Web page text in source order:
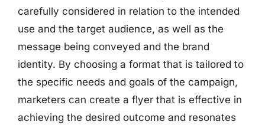
carefully considered in relation to the intended
use and the target audience, as well as the
message being conveyed and the brand
identity. By choosing a format that is tailored to
the specific needs and goals of the campaign,
marketers can create a flyer that is effective in
achieving the desired outcome and resonates